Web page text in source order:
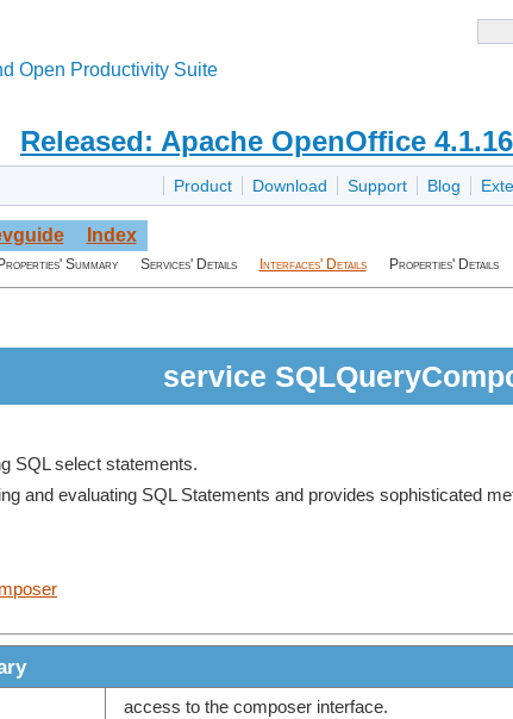
Open Productivity Suite
Released: Apache OpenOffice 4.1.16
Product Download Support Blog
Index
Properties' Summary Services' Details Interfaces' Details Properties' Details
service
SQL select statements.
and evaluating SQL Statements and provides sophisticated
access to the composer interface.